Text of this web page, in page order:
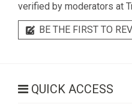
verified by moderators at
BE THE FIRST TO
QUICK ACCESS